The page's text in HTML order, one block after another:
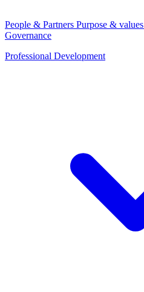
People & Partners Purpose & values
Governance
Professional Development